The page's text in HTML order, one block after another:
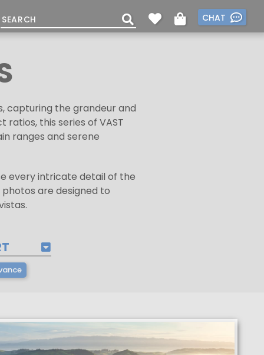
CHAT
capturing the grandeur and
this series of VAST
ranges and serene
every intricate detail of the
are designed to